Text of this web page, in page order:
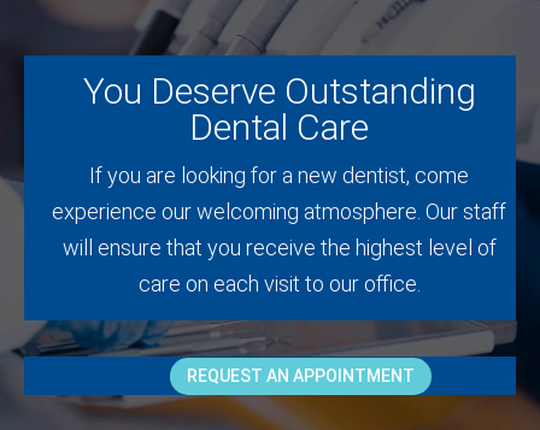
You Deserve Outstanding
Dental Care
If you are looking for a new dentist, come
experience our welcoming atmosphere. Our staff
will ensure that you receive the highest level of
care on each visit to our office.
REQUEST AN APPOINTMENT